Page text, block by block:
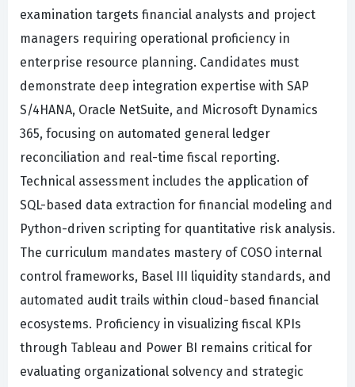
examination targets financial analysts and project
managers requiring operational proficiency in
enterprise resource planning. Candidates must
demonstrate deep integration expertise with SAP
S/4HANA, Oracle NetSuite, and Microsoft Dynamics
365, focusing on automated general ledger
reconciliation and real-time fiscal reporting.
Technical assessment includes the application of
SQL-based data extraction for financial modeling and
Python-driven scripting for quantitative risk analysis.
The curriculum mandates mastery of COSO internal
control frameworks, Basel III liquidity standards, and
automated audit trails within cloud-based financial
ecosystems. Proficiency in visualizing fiscal KPIs
through Tableau and Power BI remains critical for
evaluating organizational solvency and strategic